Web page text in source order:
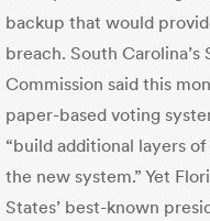
backup that would
breach. South Carolina’s
Commission said this
paper-based voting
“build additional layers
the new system.” Yet
States’ best-known